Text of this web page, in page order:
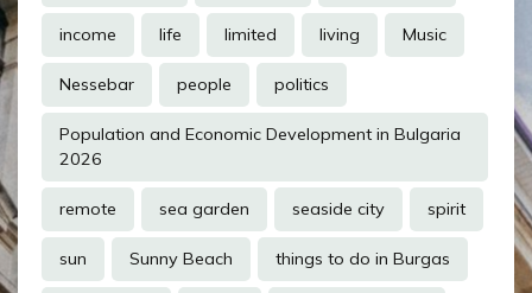
income life limited living Music
Nessebar people politics
Population and Economic Development in Bulgaria
2026
remote sea garden seaside city spirit
sun Sunny Beach things to do in Burgas